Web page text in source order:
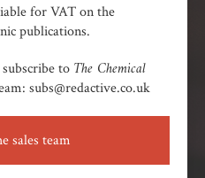
for VAT on the
publications.
to The Chemical
subs@redactive.co.uk
sales team